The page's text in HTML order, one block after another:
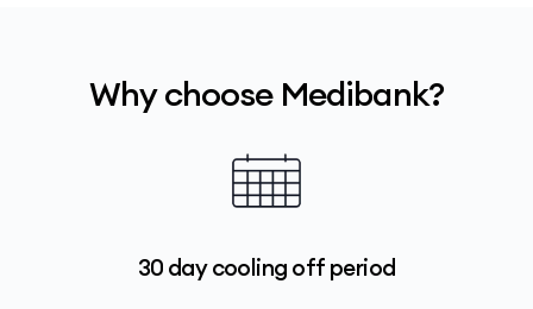
Why choose Medibank?
30 day cooling off period